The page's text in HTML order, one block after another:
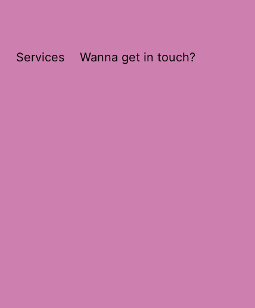
Services Wanna get in touch?